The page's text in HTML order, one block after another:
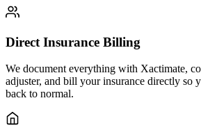
Direct Insurance Billing
We document everything with Xactimate,
adjuster, and bill your insurance directly so
back to normal.